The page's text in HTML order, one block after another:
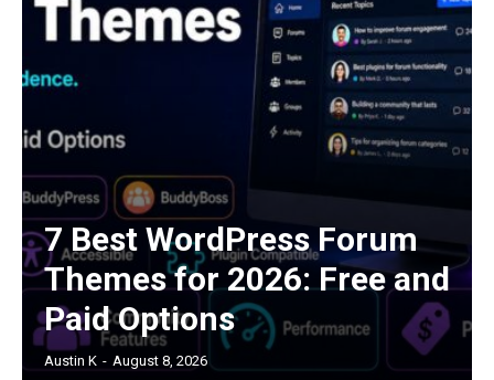
7 Best WordPress Forum
Themes for 2026: Free and
Paid Options
Austin K - August 8, 2026